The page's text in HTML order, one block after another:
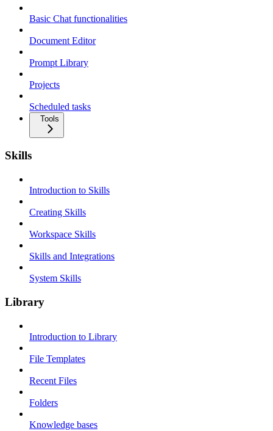
Basic Chat functionalities
Document Editor
Prompt Library
Projects
Scheduled tasks
Tools
Skills
Introduction to Skills
Creating Skills
Workspace Skills
Skills and Integrations
System Skills
Library
Introduction to Library
File Templates
Recent Files
Folders
Knowledge bases